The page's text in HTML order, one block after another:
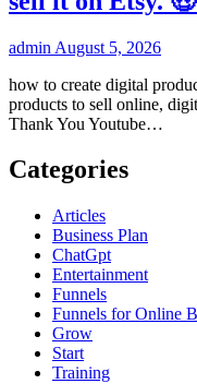
admin August 5, 2026
how to create digital
products to sell online,
Thank You Youtube…
Categories
Articles
Business Plan
ChatGpt
Entertainment
Funnels
Funnels for Online
Grow
Start
Training